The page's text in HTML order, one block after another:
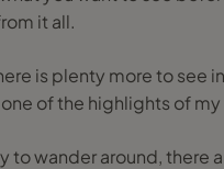
it all.
is plenty more to see
of the highlights of
to wander around, there